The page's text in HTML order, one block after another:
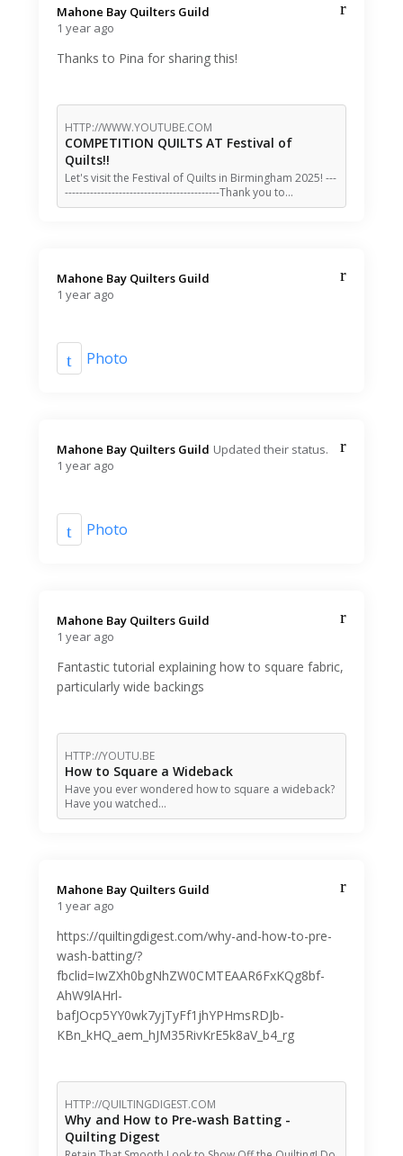
Mahone Bay Quilters Guild️
1 year ago
Thanks to Pina for sharing this!
HTTP://WWW.YOUTUBE.COM
COMPETITION QUILTS AT Festival of
Quilts!!
Let's visit the Festival of Quilts in Birmingham 2025! ---
-------------------------------------------Thank you to…
Mahone Bay Quilters Guild️
1 year ago
Photo
Mahone Bay Quilters Guild️ Updated their status.
1 year ago
Photo
Mahone Bay Quilters Guild️
1 year ago
Fantastic tutorial explaining how to square fabric,
particularly wide backings
HTTP://YOUTU.BE
How to Square a Wideback
Have you ever wondered how to square a wideback?
Have you watched…
Mahone Bay Quilters Guild️
1 year ago
https://quiltingdigest.com/why-and-how-to-pre-
wash-batting/?
fbclid=IwZXh0bgNhZW0CMTEAAR6FxKQg8bf-
AhW9lAHrl-
bafJOcp5YY0wk7yjTyFf1jhYPHmsRDJb-
KBn_kHQ_aem_hJM35RivKrE5k8aV_b4_rg
HTTP://QUILTINGDIGEST.COM
Why and How to Pre-wash Batting -
Quilting Digest